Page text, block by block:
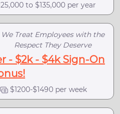
to $135,000 per year
We Treat Employees with the
Respect They Deserve
- $2k - $4k Sign-On
$1200-$1490 per week